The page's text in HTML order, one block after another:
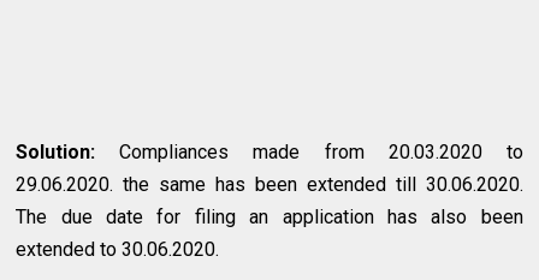
Solution:Compliances made from 20.03.2020 to
29.06.2020. the same has been extended till 30.06.2020.
The due date for filing an application has also been
extended to 30.06.2020.